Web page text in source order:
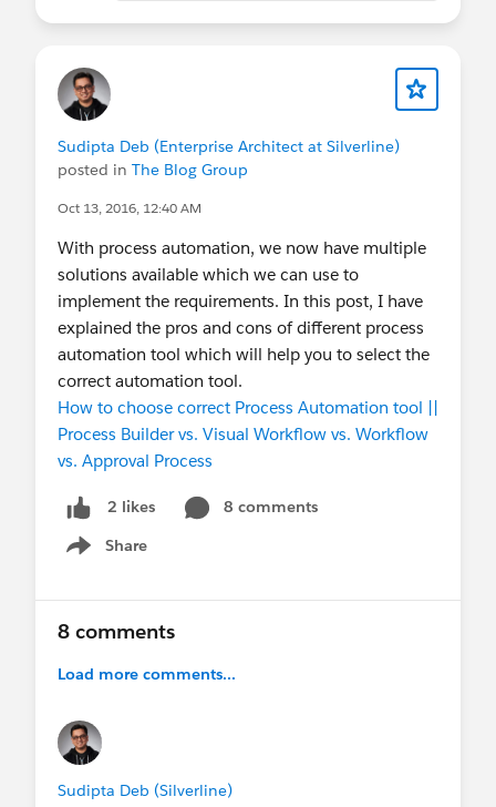
Group @Central India Salesforce Developer Group
Group, Dubai, UAE
@Admin Group, Bhubaneswar,
IN @Developer Group, Dhaka, BD
@Admin Group, Navi Mumbai, IN @Admin
Group, Bikaner, IN
@New Delhi User Group
Sudipta Deb (Enterprise Architect at Silverline)
posted in The Blog Group
Oct 13, 2016, 12:40 AM
With process automation, we now have multiple
solutions available which we can use to
implement the requirements. In this post, I have
explained the pros and cons of different process
automation tool which will help you to select the
correct automation tool.
How to choose correct Process Automation tool ||
Process Builder vs. Visual Workflow vs. Workflow
vs. Approval Process
2 likes
8 comments
Share
Show menu
8 comments
Load more comments...
Sudipta Deb (Silverline)